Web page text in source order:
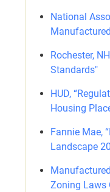
National
Rochester,
Standards"
HUD,
Housing
Fannie Mae,
Landscape
Zoning Laws